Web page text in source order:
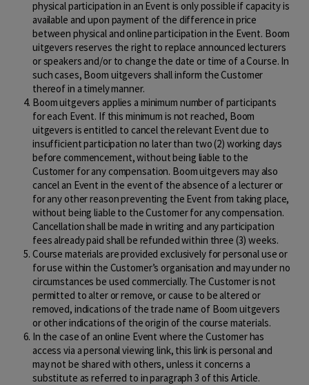
physical participation in an Event is only possible if capacity is
available and upon payment of the difference in price
between physical and online participation in the Event. Boom
uitgevers reserves the right to replace announced lecturers
or speakers and/or to change the date or time of a Course. In
such cases, Boom uitgevers shall inform the Customer
thereof in a timely manner.
Boom uitgevers applies a minimum number of participants
for each Event. If this minimum is not reached, Boom
uitgevers is entitled to cancel the relevant Event due to
insufficient participation no later than two (2) working days
before commencement, without being liable to the
Customer for any compensation. Boom uitgevers may also
cancel an Event in the event of the absence of a lecturer or
for any other reason preventing the Event from taking place,
without being liable to the Customer for any compensation.
Cancellation shall be made in writing and any participation
fees already paid shall be refunded within three (3) weeks.
Course materials are provided exclusively for personal use or
for use within the Customer’s organisation and may under no
circumstances be used commercially. The Customer is not
permitted to alter or remove, or cause to be altered or
removed, indications of the trade name of Boom uitgevers
or other indications of the origin of the course materials.
In the case of an online Event where the Customer has
access via a personal viewing link, this link is personal and
may not be shared with others, unless it concerns a
substitute as referred to in paragraph 3 of this Article.